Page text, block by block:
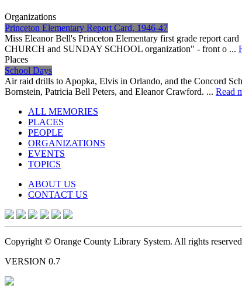
Organizations
Princeton Elementary Report Card, 1946-47
Miss Eleanor Bell's Princeton Elementary first grade report
CHURCH and SUNDAY SCHOOL organization" - front o ...
Places
School Days
Air raid drills to Apopka, Elvis in Orlando, and the Concord
Bornstein, Patricia Bell Peters, and Eleanor Crawford. ... Read
ALL MEMORIES
PLACES
PEOPLE
ORGANIZATIONS
EVENTS
TOPICS
ABOUT US
CONTACT US
Copyright © Orange County Library System. All rights
VERSION 0.7